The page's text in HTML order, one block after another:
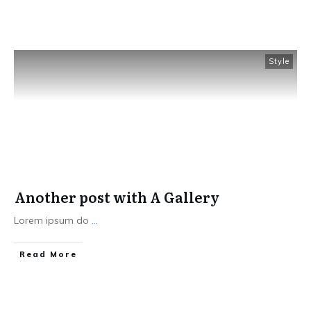
Style
Another post with A Gallery
Lorem ipsum do ...
Read More